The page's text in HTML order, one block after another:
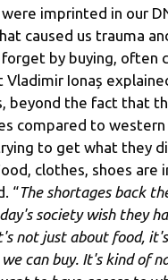
imprinted in our
caused us trauma
by buying, often
Vladimir Ionaș
beyond the fact that
compared to western
to get what they
clothes, shoes are
“The shortages back
society wish they
not just about food,
can buy. It's kind of